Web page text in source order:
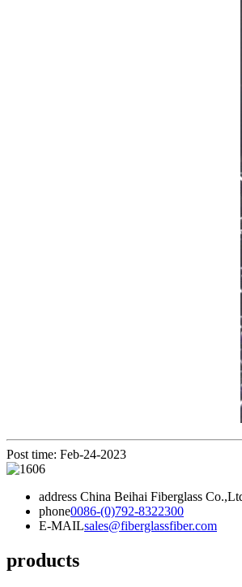
Post time: Feb-24-2023
address China Beihai Fiberglass
phone0086-(0)792-8322300
E-MAILsales@fiberglassfiber.com
products